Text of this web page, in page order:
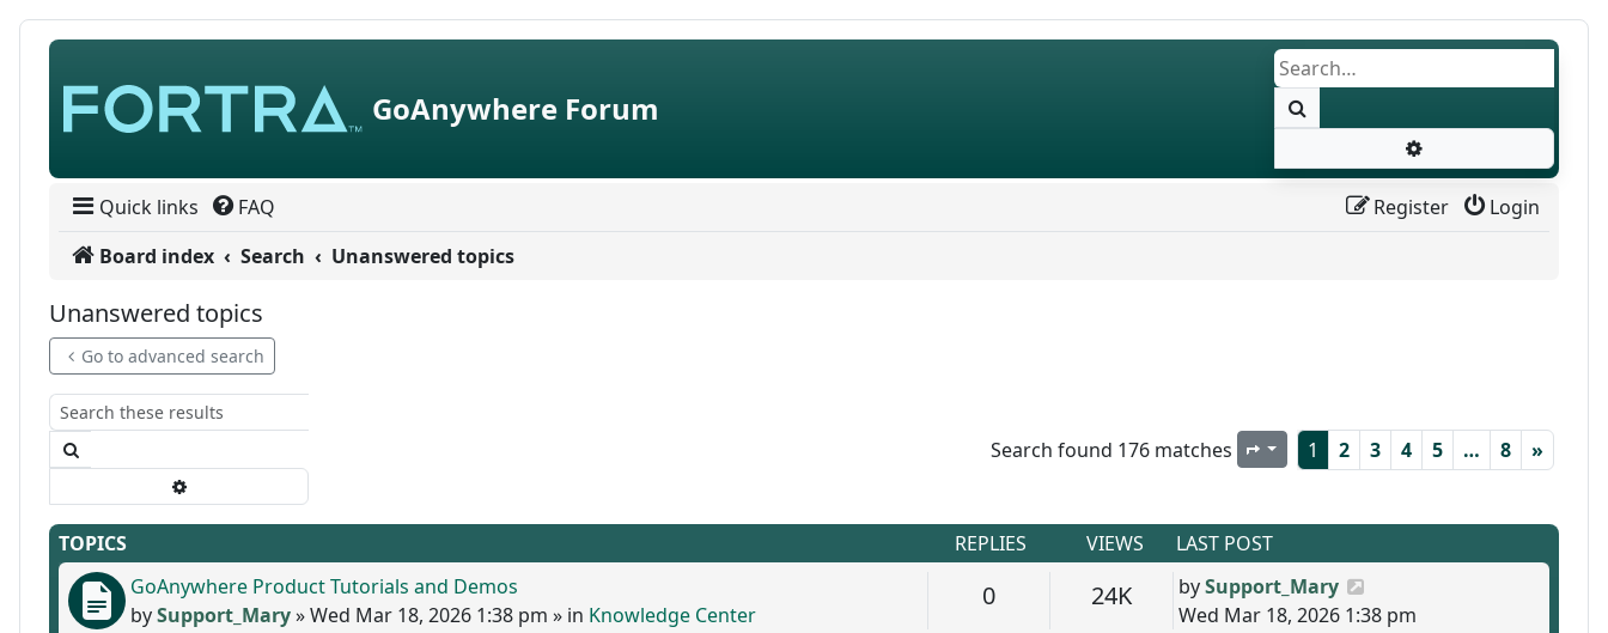
Skip to content
GoAnywhere Forum
Quick links FAQ Login
Register
Board index
Search Unanswered topics
Unanswered topics
Go to advanced search
Search found 176 matches Page 1of 8
1 2 3 4 5 … 8 »
TOPICS REPLIES VIEWS
LAST POST
GoAnywhere Product Tutorials and Demos
bySupport_Mary»Wed Mar 18, 2026 1:38 pm » in Knowledge Center
0Replies 24KViewsLast post
bySupport_Mary
Wed Mar 18, 2026 1:38 pm